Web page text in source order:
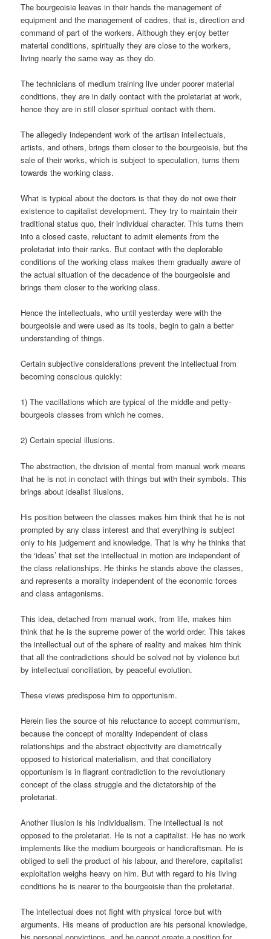
The bourgeoisie leaves in their hands the management of
equipment and the management of cadres, that is, direction and
command of part of the workers. Although they enjoy better
material conditions, spiritually they are close to the workers,
living nearly the same way as they do.
The technicians of medium training live under poorer material
conditions, they are in daily contact with the proletariat at work,
hence they are in still closer spiritual contact with them.
The allegedly independent work of the artisan intellectuals,
artists, and others, brings them closer to the bourgeoisie, but the
sale of their works, which is subject to speculation, turns them
towards the working class.
What is typical about the doctors is that they do not owe their
existence to capitalist development. They try to maintain their
traditional status quo, their individual character. This turns them
into a closed caste, reluctant to admit elements from the
proletariat into their ranks. But contact with the deplorable
conditions of the working class makes them gradually aware of
the actual situation of the decadence of the bourgeoisie and
brings them closer to the working class.
Hence the intellectuals, who until yesterday were with the
bourgeoisie and were used as its tools, begin to gain a better
understanding of things.
Certain subjective considerations prevent the intellectual from
becoming conscious quickly:
1) The vacillations which are typical of the middle and petty-
bourgeois classes from which he comes.
2) Certain special illusions.
The abstraction, the division of mental from manual work means
that he is not in conctact with things but with their symbols. This
brings about idealist illusions.
His position between the classes makes him think that he is not
prompted by any class interest and that everything is subject
only to his judgement and knowledge. That is why he thinks that
the ‘ideas’ that set the intellectual in motion are independent of
the class relationships. He thinks he stands above the classes,
and represents a morality independent of the economic forces
and class antagonisms.
This idea, detached from manual work, from life, makes him
think that he is the supreme power of the world order. This takes
the intellectual out of the sphere of reality and makes him think
that all the contradictions should be solved not by violence but
by intellectual conciliation, by peaceful evolution.
These views predispose him to opportunism.
Herein lies the source of his reluctance to accept communism,
because the concept of morality independent of class
relationships and the abstract objectivity are diametrically
opposed to historical materialism, and that conciliatory
opportunism is in flagrant contradiction to the revolutionary
concept of the class struggle and the dictatorship of the
proletariat.
Another illusion is his individualism. The intellectual is not
opposed to the proletariat. He is not a capitalist. He has no work
implements like the medium bourgeois or handicraftsman. He is
obliged to sell the product of his labour, and therefore, capitalist
exploitation weighs heavy on him. But with regard to his living
conditions he is nearer to the bourgeoisie than the proletariat.
The intellectual does not fight with physical force but with
arguments. His means of production are his personal knowledge,